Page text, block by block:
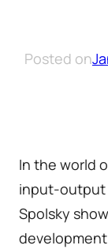
Posted on
In the world
input-output
Spolsky